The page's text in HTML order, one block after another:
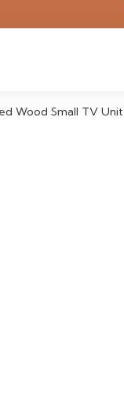
Wood Small TV Unit